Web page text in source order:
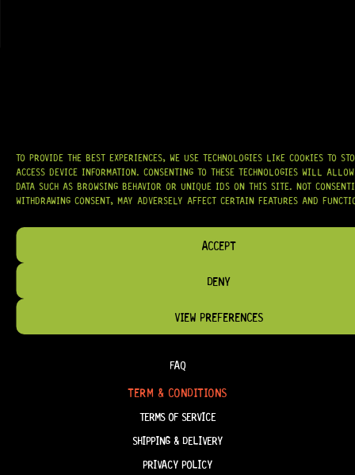
TO PROVIDE THE BEST EXPERIENCES, WE USE TECHNOLOGIES LIKE COOKIES TO
ACCESS DEVICE INFORMATION. CONSENTING TO THESE TECHNOLOGIES WILL
DATA SUCH AS BROWSING BEHAVIOR OR UNIQUE IDS ON THIS SITE. NOT
WITHDRAWING CONSENT, MAY ADVERSELY AFFECT CERTAIN FEATURES AND
ACCEPT
DENY
VIEW PREFERENCES
WE PROUDLY STOCK LEADING BRANDS SUCH ASGOTOH®, SWITCHCRAFT®,
CTS®, AND MORE — DELIVERING TUNERS, ELECTRONICS, PICKUPS,
BRIDGES, AND TOOLS DESIGNED FOR RELIABILITY AND TONE.
OUR MISSION IS SIMPLE:TO KEEP YOUR MUSIC PLAYING. WE’RE
HAVE THE RIGHT GEAR, WHEN YOU NEED IT.
HELP & INFORMATION
FAQ
TERM & CONDITIONS
TERMS OF SERVICE
SHIPPING & DELIVERY
PRIVACY POLICY